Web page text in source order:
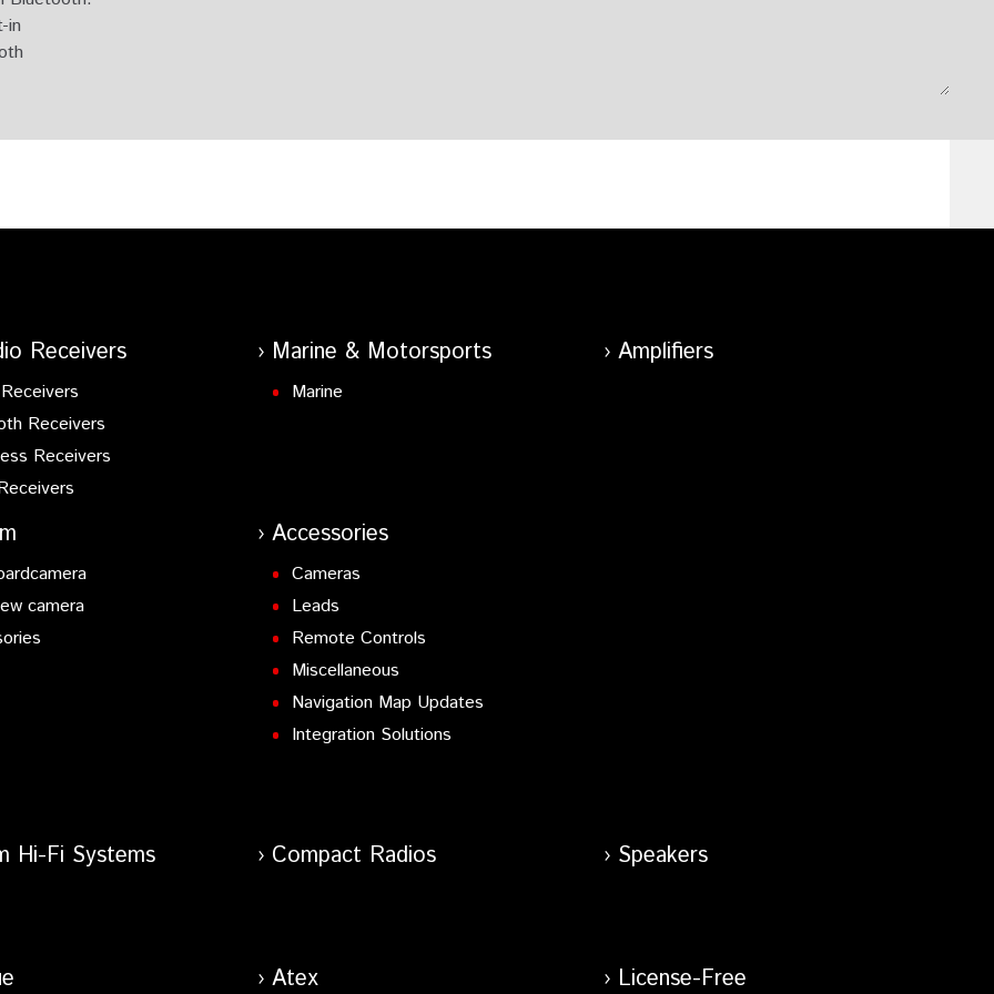
in
built-in.
Connect & Amazon Alexa ready
Spotify & Amazon Alexa ready
Input
Input.
Receivers
Receivers
Receivers
Marine & Motorsports
Marine
Amplifiers
camera
Accessories
Cameras
Leads
Remote Controls
Miscellaneous
Navigation Map Updates
Integration Solutions
Hi-Fi Systems Compact Radios Speakers
Atex License-Free